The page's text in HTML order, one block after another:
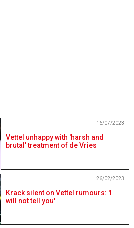
Vettel unhappy with 'harsh and
brutal' treatment of de Vries
16/07/2023
Krack silent on Vettel rumours: 'I
will not tell you'
26/02/2023